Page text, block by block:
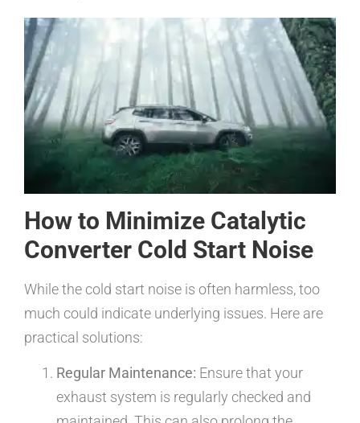
How to Minimize Catalytic
Converter Cold Start Noise
While the cold start noise is often harmless, too
much could indicate underlying issues. Here are
practical solutions:
Regular Maintenance: Ensure that your
exhaust system is regularly checked and